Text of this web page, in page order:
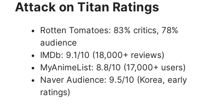
Attack on Titan Ratings
Rotten Tomatoes: 83% critics, 78%
audience
IMDb: 9.1/10 (18,000+ reviews)
MyAnimeList: 8.8/10 (17,000+ users)
Naver Audience: 9.5/10 (Korea, early
ratings)